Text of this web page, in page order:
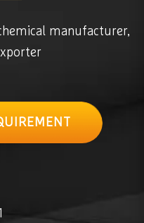
manufacturer,